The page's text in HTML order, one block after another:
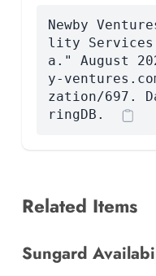
Newby
lity Services
a." August
y-
zation/697.
ringDB.
Related Items
Sungard